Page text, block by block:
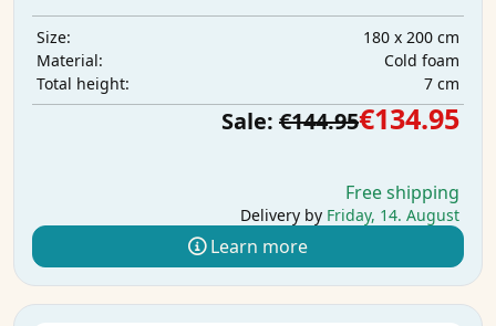
Size:
180 x 200 cm
Material:
Cold foam
Total height:
7 cm
Sale: €144.95€134.95
Free shipping
Delivery by Friday, 14. August
Learn more